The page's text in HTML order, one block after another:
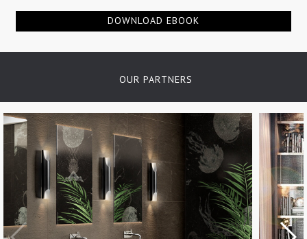
DOWNLOAD EBOOK
OUR PARTNERS